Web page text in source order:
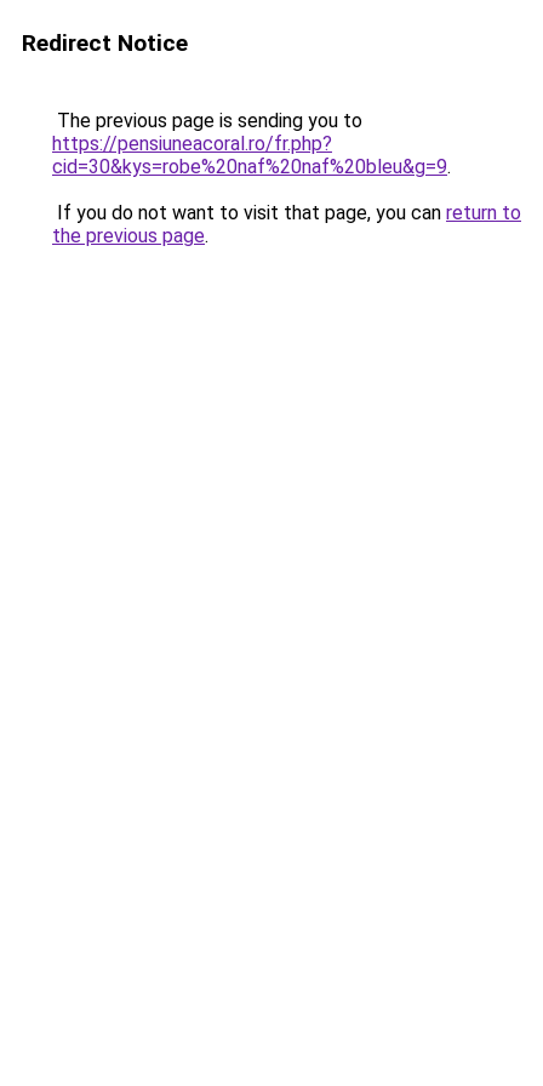
Redirect Notice
The previous page is sending you to
https://pensiuneacoral.ro/fr.php?
cid=30&kys=robe%20naf%20naf%20bleu&g=9.
If you do not want to visit that page, you can return to
the previous page.